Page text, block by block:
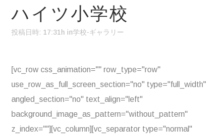
ハイツ小学校
投稿日時: 17:31h in学校-ギャラリー
[vc_row css_animation="" row_type="row"
use_row_as_full_screen_section="no" type="full_width"
angled_section="no" text_align="left"
background_image_as_pattern="without_pattern"
z_index=""][vc_column][vc_separator type="normal"